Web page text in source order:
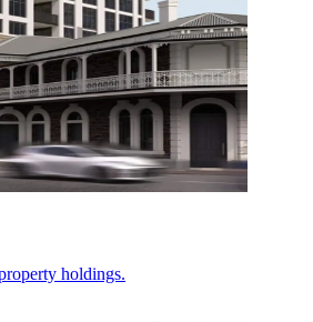
holdings.